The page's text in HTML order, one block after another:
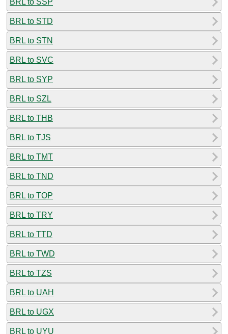
BRL to STD
BRL to STN
BRL to SVC
BRL to SYP
BRL to SZL
BRL to THB
BRL to TJS
BRL to TMT
BRL to TND
BRL to TOP
BRL to TRY
BRL to TTD
BRL to TWD
BRL to TZS
BRL to UAH
BRL to UGX
BRL to UYU